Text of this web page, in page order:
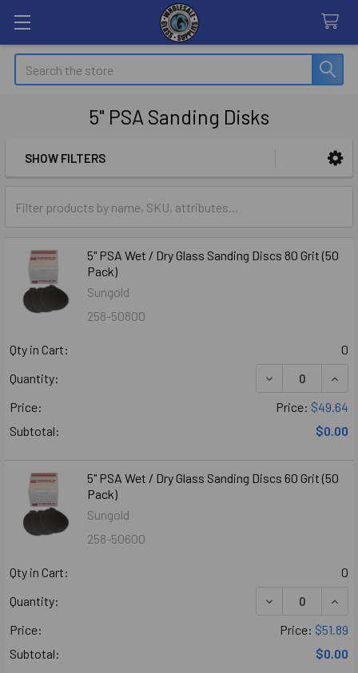
Search
5" PSA Sanding Disks
SHOW FILTERS
5" PSA Wet / Dry Glass Sanding Discs 80 Grit (50
Pack)
Sungold
258-50800
Qty in Cart:
0
Quantity:
DECREASE
Price:
Price: $49.64
Subtotal:
$0.00
5" PSA Wet / Dry Glass Sanding Discs 60 Grit (50
Pack)
Sungold
258-50600
Qty in Cart:
0
Quantity:
DECREASE
Price:
Price: $51.89
Subtotal:
$0.00